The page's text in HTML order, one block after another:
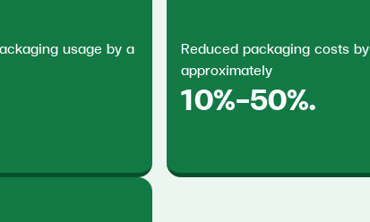
usage by a
Reduced packaging costs by
approximately
10%–50%.